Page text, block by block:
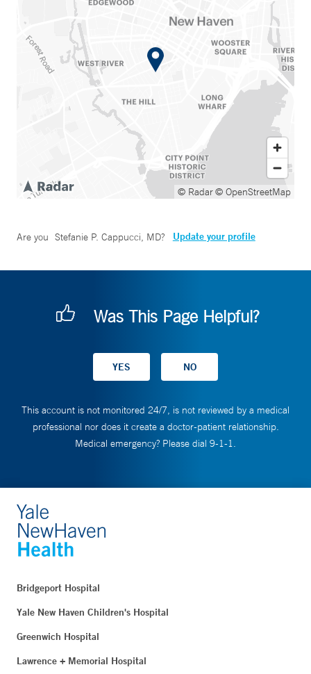
© Radar© OpenStreetMap
Are you Stefanie P. Cappucci, MD? Update your profile
Was This Page Helpful?
This account is not monitored 24/7, is not reviewed by a medical
professional nor does it create a doctor-patient relationship.
Medical emergency? Please dial 9-1-1.
Bridgeport Hospital
Yale New Haven Children's Hospital
Greenwich Hospital
Lawrence + Memorial Hospital